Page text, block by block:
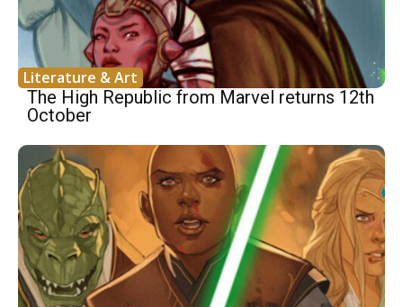
Literature & Art
The High Republic from Marvel returns 12th
October